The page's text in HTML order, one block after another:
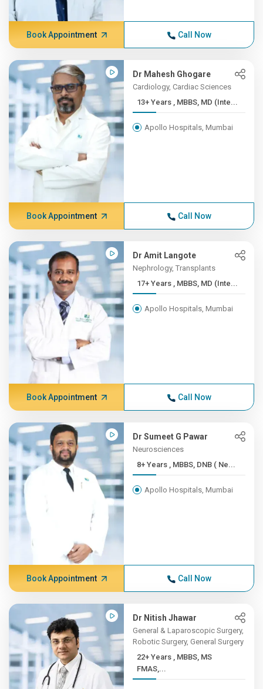
Book Appointment Call Now
Dr Mahesh Ghogare
Cardiology, Cardiac Sciences
13+ Years , MBBS, MD (Inte...
Apollo Hospitals, Mumbai
Book Appointment Call Now
Dr Amit Langote
Nephrology, Transplants
17+ Years , MBBS, MD (Inte...
Apollo Hospitals, Mumbai
Book Appointment Call Now
Dr Sumeet G Pawar
Neurosciences
8+ Years , MBBS, DNB ( Ne...
Apollo Hospitals, Mumbai
Book Appointment Call Now
Dr Nitish Jhawar
General & Laparoscopic Surgery,
Robotic Surgery, General Surgery
22+ Years , MBBS, MS
FMAS,...